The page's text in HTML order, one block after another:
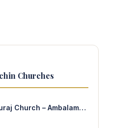
Churches
Christuraj Church – Ambalamughal